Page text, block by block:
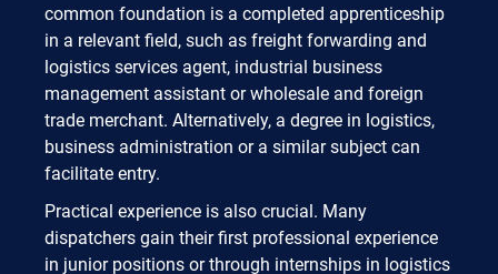
common foundation is a completed apprenticeship
in a relevant field, such as freight forwarding and
logistics services agent, industrial business
management assistant or wholesale and foreign
trade merchant. Alternatively, a degree in logistics,
business administration or a similar subject can
facilitate entry.
Practical experience is also crucial. Many
dispatchers gain their first professional experience
in junior positions or through internships in logistics